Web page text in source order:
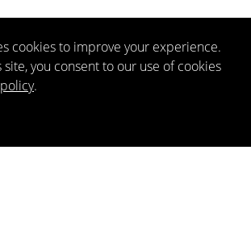
cookies to improve your experience.
site, you consent to our use of cookies
.